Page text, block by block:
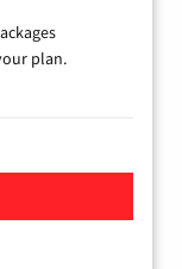
plan.
High-